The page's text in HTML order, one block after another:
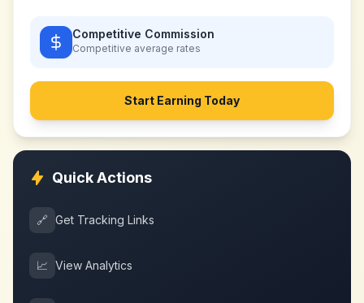
Competitive Commission
Competitive average rates
Start Earning Today
Quick Actions
🔗 Get Tracking Links
📈 View Analytics